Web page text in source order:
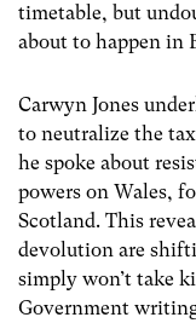
timetable, but
about to happen in
Carwyn Jones
to neutralize the
he spoke about
powers on Wales,
Scotland. This
devolution are
simply won’t take
Government